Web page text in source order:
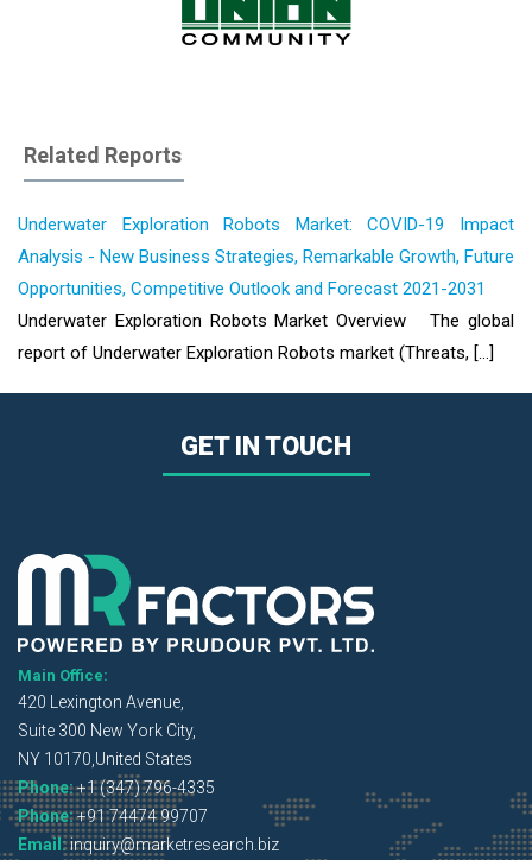
Related Reports
Underwater Exploration Robots Market: COVID-19 Impact
Analysis - New Business Strategies, Remarkable Growth, Future
Opportunities, Competitive Outlook and Forecast 2021-2031
Underwater Exploration Robots Market Overview The global
report of Underwater Exploration Robots market (Threats, [...]
GET IN TOUCH
Main Office:
420 Lexington Avenue,
Suite 300 New York City,
NY 10170,United States
Phone:+1 (347) 796-4335
Phone:+91 74474 99707
Email:inquiry@marketresearch.biz